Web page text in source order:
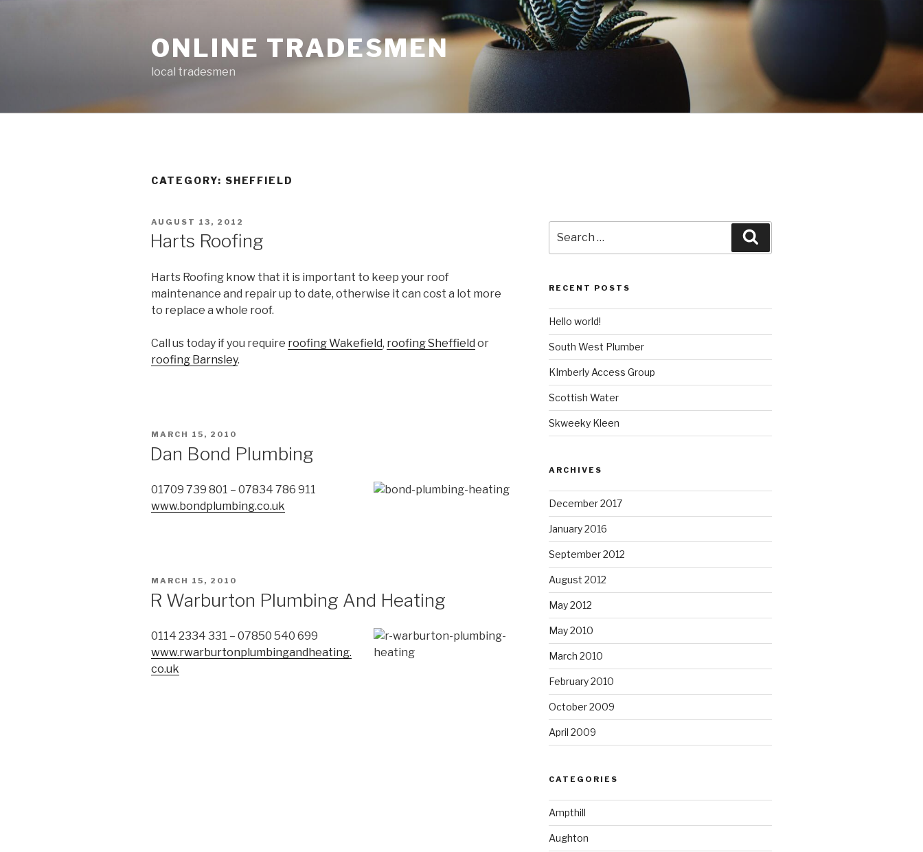
ONLINE TRADESMEN
local tradesmen
CATEGORY: SHEFFIELD
POSTED
ON
AUGUST 13, 2012
Harts Roofing
Harts Roofing know that it is important to keep your roof
maintenance and repair up to date, otherwise it can cost a lot more
to replace a whole roof.
Call us today if you require roofing Wakefield, roofing Sheffield or
roofing Barnsley.
POSTED
MARCH 15, 2010
Dan Bond Plumbing
01709 739 801 – 07834 786 911
www.bondplumbing.co.uk
POSTED
ON
MARCH 15, 2010
R Warburton Plumbing And Heating
0114 2334 331 – 07850 540 699
www.rwarburtonplumbingandheating.
co.uk
for:
RECENT POSTS
Hello world!
South West Plumber
KImberly Access Group
Scottish Water
Skweeky Kleen
ARCHIVES
December 2017
January 2016
September 2012
August 2012
May 2012
May 2010
March 2010
February 2010
October 2009
April 2009
CATEGORIES
Ampthill
Aughton